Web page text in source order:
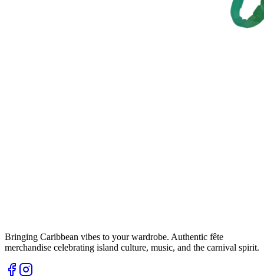
Bringing Caribbean vibes to your wardrobe. Authentic fête
merchandise celebrating island culture, music, and the carnival spirit.